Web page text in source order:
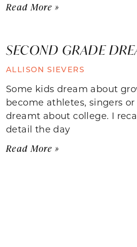
Read More »
SECOND GRADE
ALLISON SIEVERS
Some kids dream about
become athletes, singers or
dreamt about college. I
detail the day
Read More »